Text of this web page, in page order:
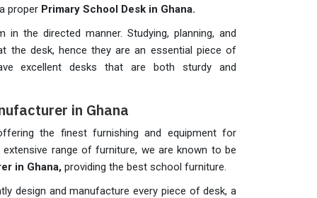
proper Primary School Desk in Ghana.
the directed manner. Studying, planning, and
the desk, hence they are an essential piece of
excellent desks that are both sturdy and
in Ghana
the finest furnishing and equipment for
range of furniture, we are known to be
in Ghana, providing the best school furniture.
design and manufacture every piece of desk, a